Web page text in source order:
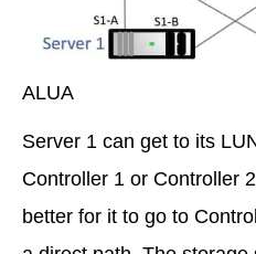
ALUA
Server 1 can get to its
Controller 1 or Controller
better for it to go to